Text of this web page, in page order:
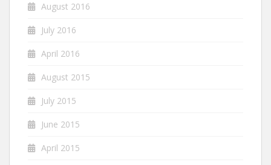
August 2016
July 2016
April 2016
August 2015
July 2015
June 2015
April 2015